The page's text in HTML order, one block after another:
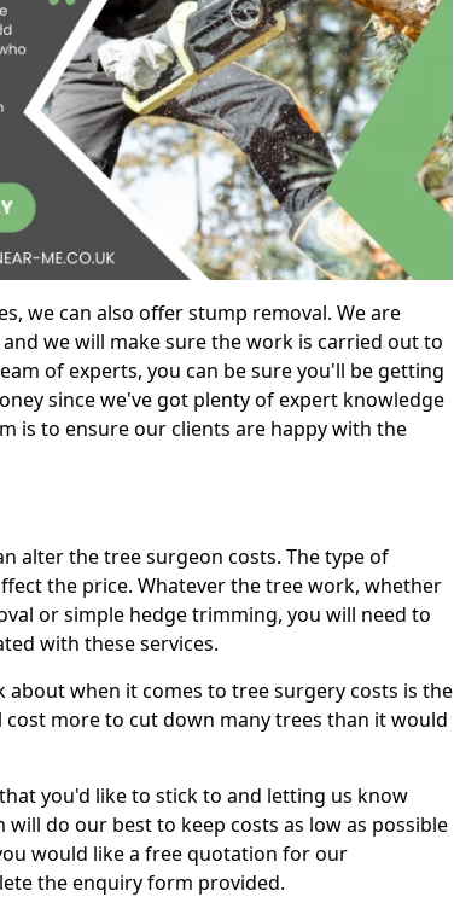
we can also offer stump removal. We are
we will make sure the work is carried out to
of experts, you can be sure you'll be getting
since we've got plenty of expert knowledge
is to ensure our clients are happy with the
alter the tree surgeon costs. The type of
the price. Whatever the tree work, whether
or simple hedge trimming, you will need to
with these services.
when it comes to tree surgery costs is the
more to cut down many trees than it would
you'd like to stick to and letting us know
do our best to keep costs as low as possible
would like a free quotation for our
the enquiry form provided.